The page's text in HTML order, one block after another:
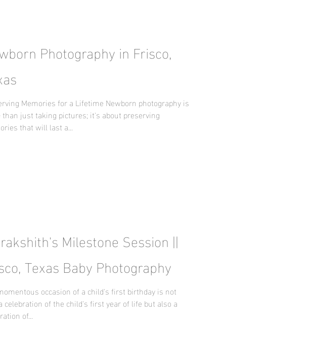
Photography in Frisco,
Memories for a Lifetime Newborn photography is
just taking pictures; it's about preserving
that will last a...
Milestone Session ||
Texas Baby Photography
occasion of a child's first birthday is not
celebration of the child's first year of life but also a
of...